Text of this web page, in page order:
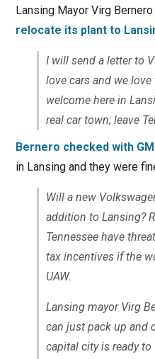
Lansing Mayor Virg
relocate its plant to
I will send a letter to
love cars and we love
welcome here in
real car town; leave
Bernero checked with GM
in Lansing and they were
Will a new
addition to Lansing?
Tennessee have
tax incentives if the
UAW.
Lansing mayor Virg
can just pack up and
capital city is ready